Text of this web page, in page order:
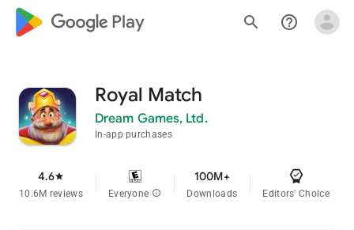
google_logo Play search help_outline
Royal Match
Dream Games, Ltd.
In-app purchases
4.6star
10.6M reviews Everyone info
100M+
Downloads Editors' Choice